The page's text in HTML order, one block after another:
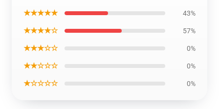
★★★★★ 43%
★★★★☆ 57%
★★★☆☆ 0%
★★☆☆☆ 0%
★☆☆☆☆ 0%